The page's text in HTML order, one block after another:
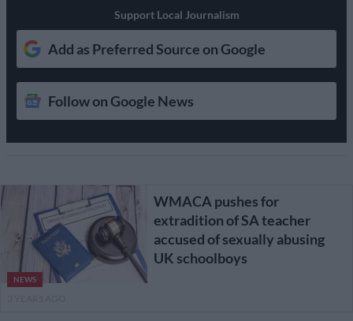
Support Local Journalism
Add as Preferred Source on Google
Follow on Google News
NEWS
WMACA pushes for
extradition of SA teacher
accused of sexually abusing
UK schoolboys